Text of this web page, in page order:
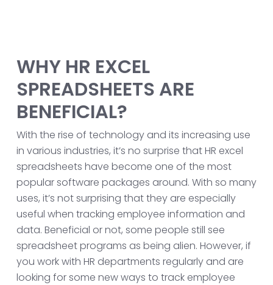
WHY HR EXCEL
SPREADSHEETS ARE
BENEFICIAL?
With the rise of technology and its increasing use
in various industries, it’s no surprise that HR excel
spreadsheets have become one of the most
popular software packages around. With so many
uses, it’s not surprising that they are especially
useful when tracking employee information and
data. Beneficial or not, some people still see
spreadsheet programs as being alien. However, if
you work with HR departments regularly and are
looking for some new ways to track employee